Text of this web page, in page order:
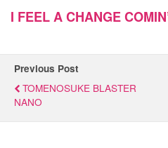
I FEEL A CHANGE
Previous Post
TOMENOSUKE BLASTER
NANO